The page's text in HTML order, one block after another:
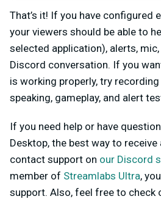
That’s it! If you have configured
your viewers should be able to
selected application), alerts,
Discord conversation. If you
is working properly, try
speaking, gameplay, and alert
If you need help or have
Desktop, the best way to
contact support on our Discord
member of Streamlabs Ultra,
support. Also, feel free to check